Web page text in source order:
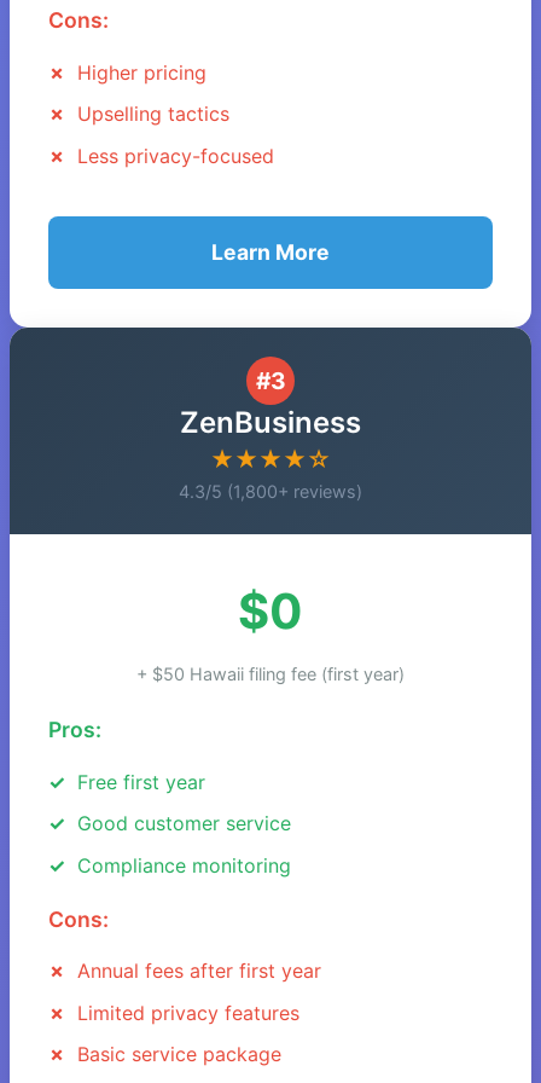
Cons:
Higher pricing
Upselling tactics
Less privacy-focused
Learn More
#3
ZenBusiness
★★★★☆
4.3/5 (1,800+ reviews)
$0
+ $50 Hawaii filing fee (first year)
Pros:
Free first year
Good customer service
Compliance monitoring
Cons:
Annual fees after first year
Limited privacy features
Basic service package